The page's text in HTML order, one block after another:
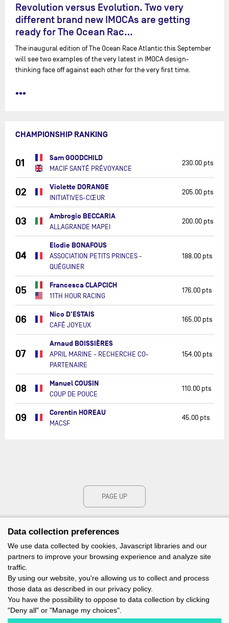
Revolution versus Evolution. Two very
different brand new IMOCAs are getting
ready for The Ocean Rac…
The inaugural edition of The Ocean Race Atlantic this September
will see two examples of the very latest in IMOCA design-
thinking face off against each other for the very first time.
•••
CHAMPIONSHIP RANKING
01 Sam GOODCHILD
MACIF SANTÉ PRÉVOYANCE
230.00 pts
02 Violette DORANGE
INITIATIVES-CŒUR
205.00 pts
03 Ambrogio BECCARIA
ALLAGRANDE MAPEI
200.00 pts
04
Elodie BONAFOUS
ASSOCIATION PETITS PRINCES -
QUÉGUINER
188.00 pts
05 Francesca CLAPCICH
11TH HOUR RACING
176.00 pts
06 Nico D'ESTAIS
CAFÉ JOYEUX
165.00 pts
07
Arnaud BOISSIÈRES
APRIL MARINE - RECHERCHE CO-
PARTENAIRE
154.00 pts
08 Manuel COUSIN
COUP DE POUCE
110.00 pts
09 Corentin HOREAU
MACSF
45.00 pts
PAGE UP
Data collection preferences
We use data collected by cookies, Javascript libraries and our
partners to improve your browsing experience and analyze site
traffic.
By using our website, you're allowing us to collect and process
those data as described in our privacy policy.
You have the possibility to oppose to data collection by clicking
"Deny all" or "Manage my choices".